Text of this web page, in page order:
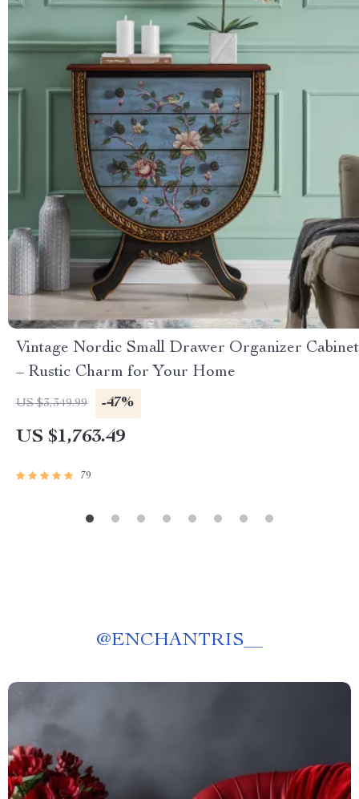
Vintage Nordic Small Drawer Organizer Cabinet
– Rustic Charm for Your Home
US $3,349.99 -47%
US $1,763.49
79
@ENCHANTRIS__